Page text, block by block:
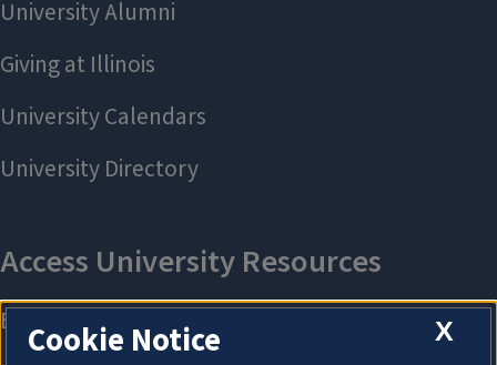
X
Cookie Notice